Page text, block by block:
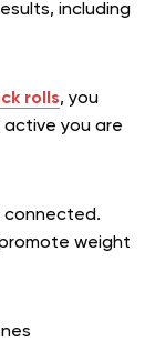
including
rolls, you
you are
connected.
weight